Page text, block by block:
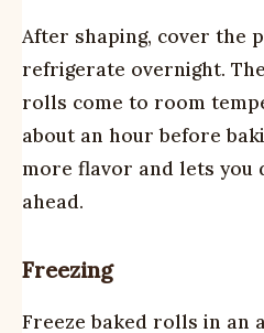
After shaping, cover the
refrigerate overnight.
rolls come to room
about an hour before
more flavor and lets you
ahead.
Freezing
Freeze baked rolls in an